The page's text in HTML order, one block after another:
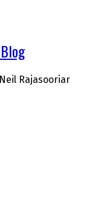
Neil Rajasooriar